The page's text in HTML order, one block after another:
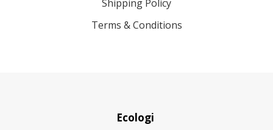
Shipping Policy
Terms & Conditions
Ecologi